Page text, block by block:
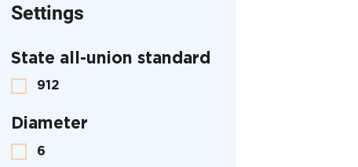
Settings
State all-union standard
912
Diameter
6